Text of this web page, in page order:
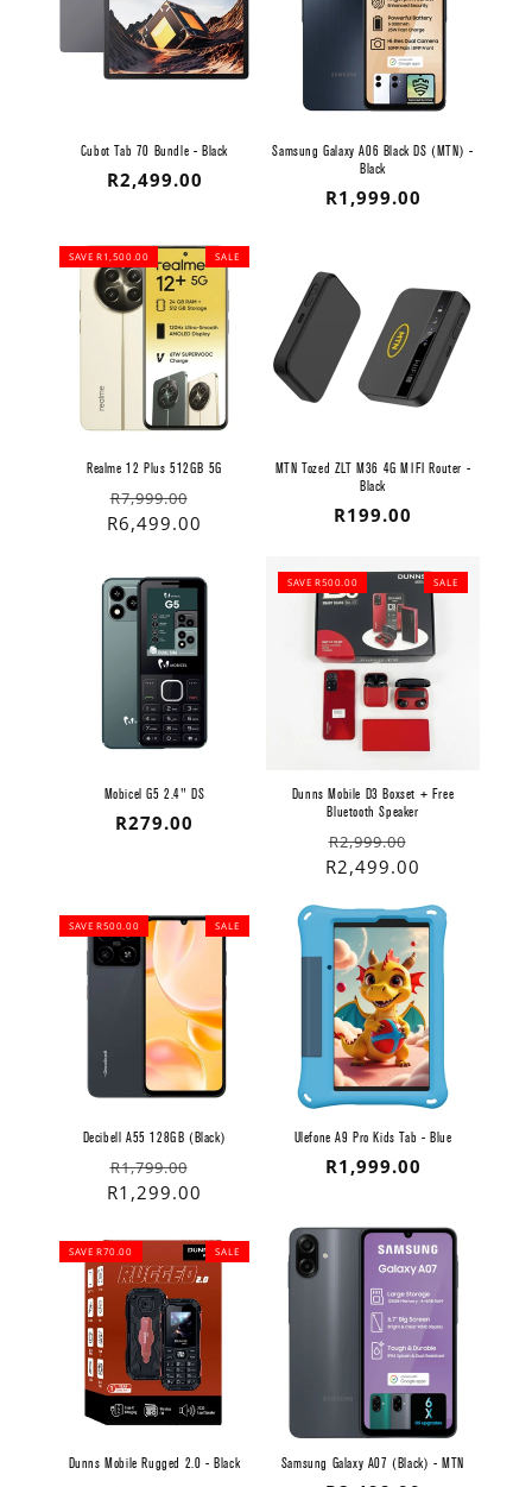
Cubot Tab 70 Bundle - Black
Regular
R2,499.00
Samsung Galaxy A06 Black DS (MTN) -
Black
Regular
R1,999.00
SALE
SAVE R1,500.00
Realme 12 Plus 512GB 5G
Regular
price
R7,999.00
Sale
price
R6,499.00
MTN Tozed ZLT M36 4G MIFI Router -
Black
Regular
R199.00
Mobicel G5 2.4" DS
Regular
R279.00
SALE
SAVE R500.00
Dunns Mobile D3 Boxset + Free
Bluetooth Speaker
Regular
price
R2,999.00
Sale
price
R2,499.00
SALE
SAVE R500.00
Decibell A55 128GB (Black)
Regular
price
R1,799.00
Sale
price
R1,299.00
Ulefone A9 Pro Kids Tab - Blue
Regular
R1,999.00
SALE
SAVE R70.00
Dunns Mobile Rugged 2.0 - Black Samsung Galaxy A07 (Black) - MTN